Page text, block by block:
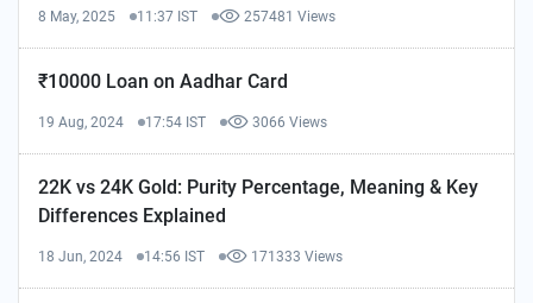
8 May, 2025 11:37 IST 257481 Views
₹10000 Loan on Aadhar Card
19 Aug, 2024 17:54 IST 3066 Views
22K vs 24K Gold: Purity Percentage, Meaning & Key
Differences Explained
18 Jun, 2024 14:56 IST 171333 Views